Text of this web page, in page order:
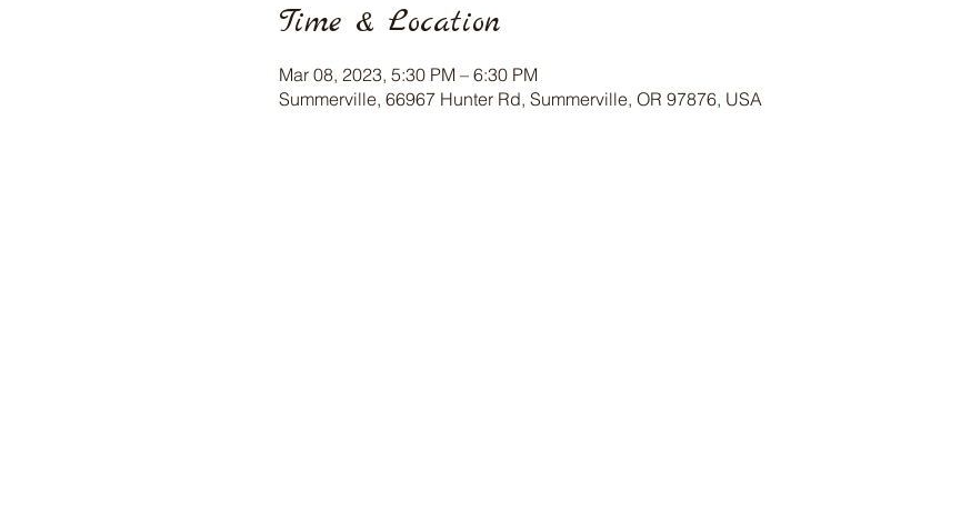
Time & Location
Mar 08, 2023, 5:30 PM – 6:30 PM
Summerville, 66967 Hunter Rd, Summerville, OR 97876, USA